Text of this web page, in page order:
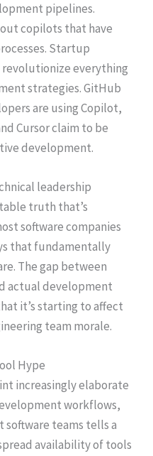
pipelines.
copilots that have
Startup
everything
strategies. GitHub
are using Copilot,
Cursor claim to be
development.
leadership
truth that’s
software companies
that fundamentally
The gap between
actual development
it’s starting to affect
team morale.
Hype
increasingly elaborate
workflows,
teams tells a
availability of tools